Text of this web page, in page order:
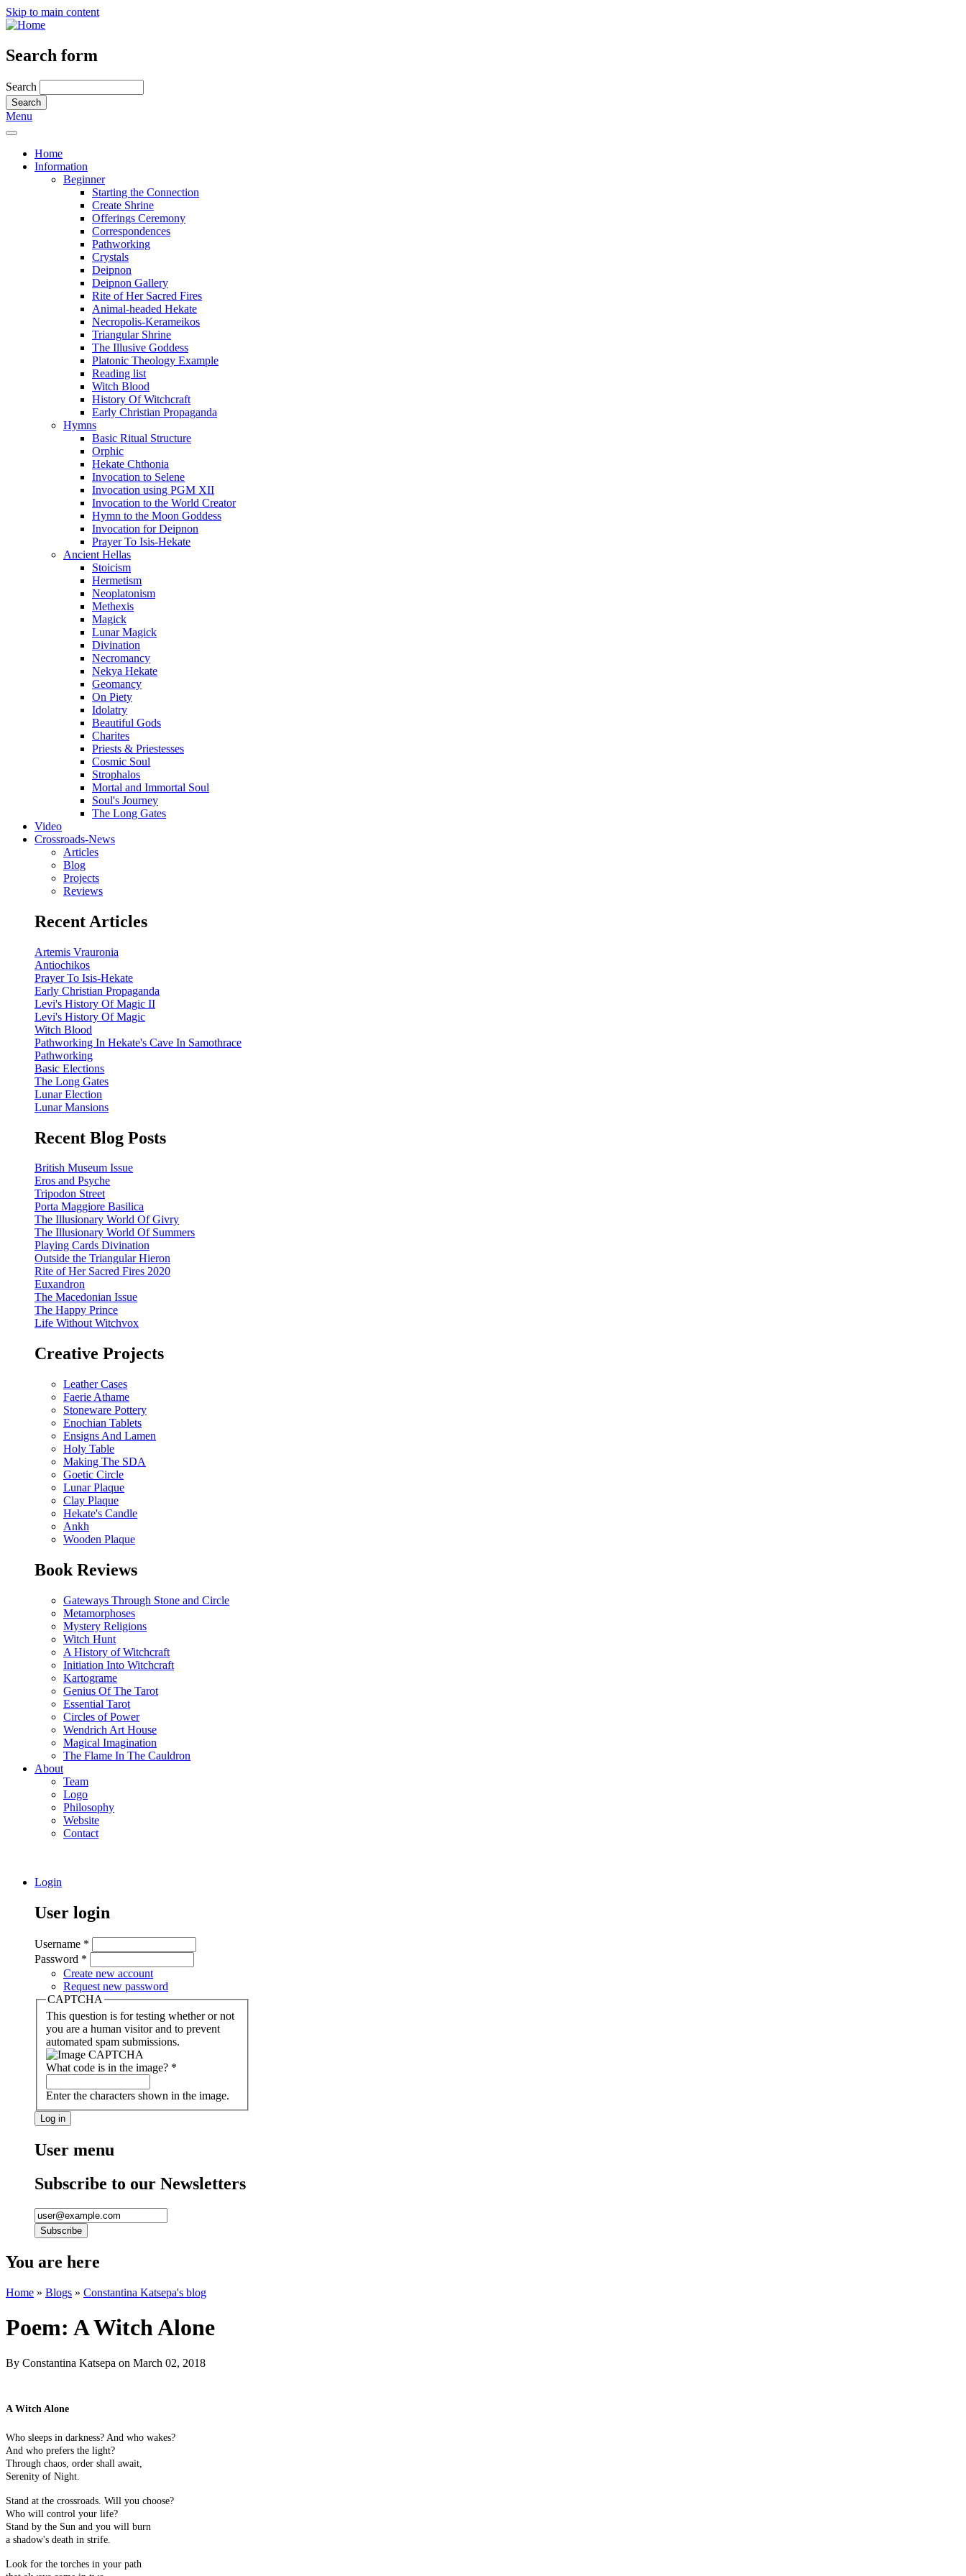
Skip to main content
Search form
Search
Menu
Home
Information
Beginner
Starting the Connection
Create Shrine
Offerings Ceremony
Correspondences
Pathworking
Crystals
Deipnon
Deipnon Gallery
Rite of Her Sacred Fires
Animal-headed Hekate
Necropolis-Kerameikos
Triangular Shrine
The Illusive Goddess
Platonic Theology Example
Reading list
Witch Blood
History Of Witchcraft
Early Christian Propaganda
Hymns
Basic Ritual Structure
Orphic
Hekate Chthonia
Invocation to Selene
Invocation using PGM XII
Invocation to the World Creator
Hymn to the Moon Goddess
Invocation for Deipnon
Prayer To Isis-Hekate
Ancient Hellas
Stoicism
Hermetism
Neoplatonism
Methexis
Magick
Lunar Magick
Divination
Necromancy
Nekya Hekate
Geomancy
On Piety
Idolatry
Beautiful Gods
Charites
Priests & Priestesses
Cosmic Soul
Strophalos
Mortal and Immortal Soul
Soul's Journey
The Long Gates
Video
Crossroads-News
Articles
Blog
Projects
Reviews
Recent Articles
Artemis Vrauronia
Antiochikos
Prayer To Isis-Hekate
Early Christian Propaganda
Levi's History Of Magic II
Levi's History Of Magic
Witch Blood
Pathworking In Hekate's Cave In Samothrace
Pathworking
Basic Elections
The Long Gates
Lunar Election
Lunar Mansions
Recent Blog Posts
British Museum Issue
Eros and Psyche
Tripodon Street
Porta Maggiore Basilica
The Illusionary World Of Givry
The Illusionary World Of Summers
Playing Cards Divination
Outside the Triangular Hieron
Rite of Her Sacred Fires 2020
Euxandron
The Macedonian Issue
The Happy Prince
Life Without Witchvox
Creative Projects
Leather Cases
Faerie Athame
Stoneware Pottery
Enochian Tablets
Ensigns And Lamen
Holy Table
Making The SDA
Goetic Circle
Lunar Plaque
Clay Plaque
Hekate's Candle
Ankh
Wooden Plaque
Book Reviews
Gateways Through Stone and Circle
Metamorphoses
Mystery Religions
Witch Hunt
A History of Witchcraft
Initiation Into Witchcraft
Kartograme
Genius Of The Tarot
Essential Tarot
Circles of Power
Wendrich Art House
Magical Imagination
The Flame In The Cauldron
About
Team
Logo
Philosophy
Website
Contact
Login
User login
Username *
Password *
Create new account
Request new password
CAPTCHA
This question is for testing whether or not
you are a human visitor and to prevent
automated spam submissions.
What code is in the image? *
Enter the characters shown in the image.
User menu
Subscribe to our Newsletters
You are here
Home » Blogs » Constantina Katsepa's blog
Poem: A Witch Alone
By Constantina Katsepa on March 02, 2018
A Witch Alone
Who sleeps in darkness? And who wakes?
And who prefers the light?
Through chaos, order shall await,
Serenity of Night.
Stand at the crossroads. Will you choose?
Who will control your life?
Stand by the Sun and you will burn
a shadow's death in strife.
Look for the torches in your path